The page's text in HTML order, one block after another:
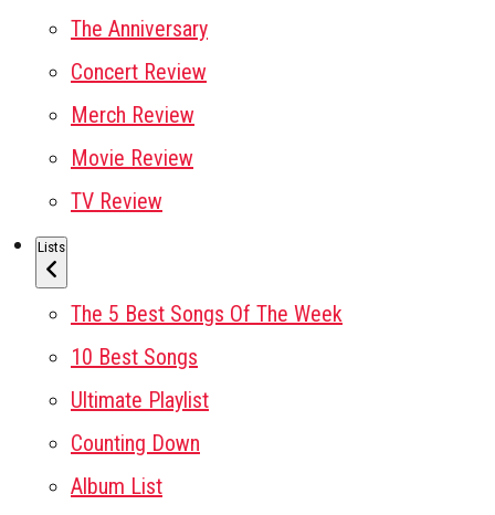
The Anniversary
Concert Review
Merch Review
Movie Review
TV Review
Lists
The 5 Best Songs Of The Week
10 Best Songs
Ultimate Playlist
Counting Down
Album List